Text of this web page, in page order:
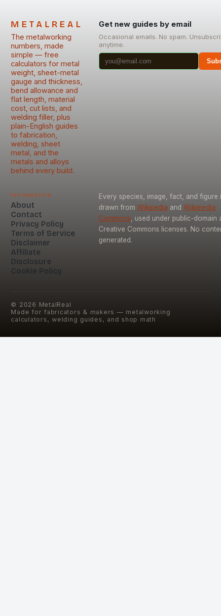
METALREAL
The metalworking
numbers, made
simple — free
calculators for metal
weight, sheet-metal
gauge and thickness,
bend allowance and
flat length, material
cost, cut lists, and
welding filler, plus
plain-English guides
to fabrication,
welding, sheet
metal, and the
metals and alloys
behind every build.
Get new guides by email
Occasional emails. No spam.
anytime.
Information
About
Contact
Privacy Policy
Terms of Service
Disclaimer
Affiliate
Disclosure
Cookie Policy
Every species, image, fact, and figure
drawn from Wikipedia and Wikimedia
Commons , used under public-domain
Creative Commons licenses. No
generated.
© 2026 MetalReal
Made for fabricators & makers — metalworking
calculators, welding guides, and shop math